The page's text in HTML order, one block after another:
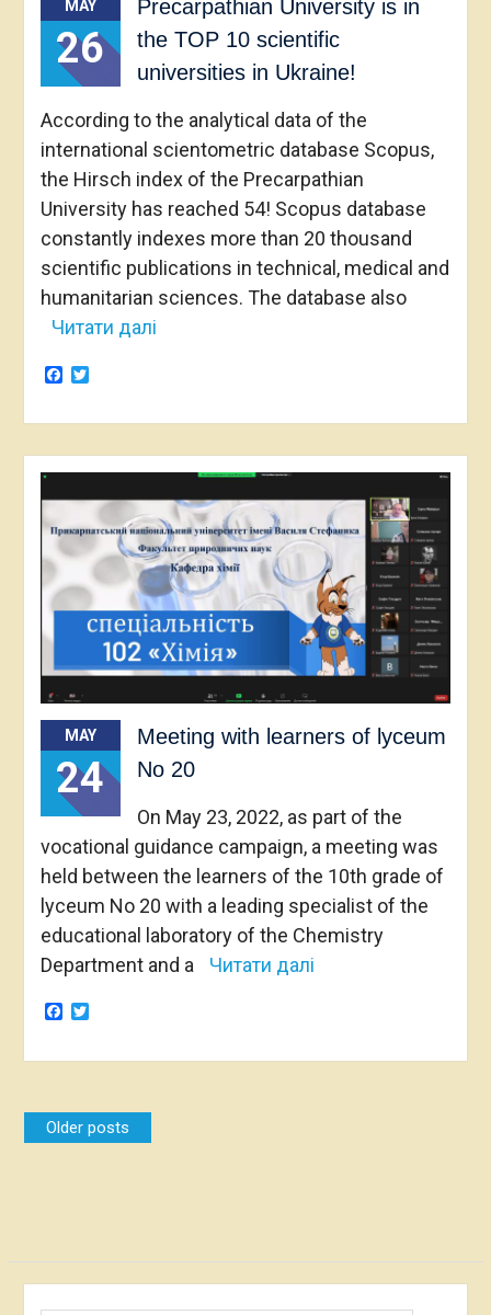
MAY
26
Precarpathian University is in
the TOP 10 scientific
universities in Ukraine!
According to the analytical data of the
international scientometric database Scopus,
the Hirsch index of the Precarpathian
University has reached 54! Scopus database
constantly indexes more than 20 thousand
scientific publications in technical, medical and
humanitarian sciences. The database also
Читати далі
Facebook
Twitter
MAY
24
Meeting with learners of lyceum
No 20
On May 23, 2022, as part of the
vocational guidance campaign, a meeting was
held between the learners of the 10th grade of
lyceum No 20 with a leading specialist of the
educational laboratory of the Chemistry
Department and a
Читати далі
Facebook
Twitter
Posts
navigation
Older posts
Пошук: